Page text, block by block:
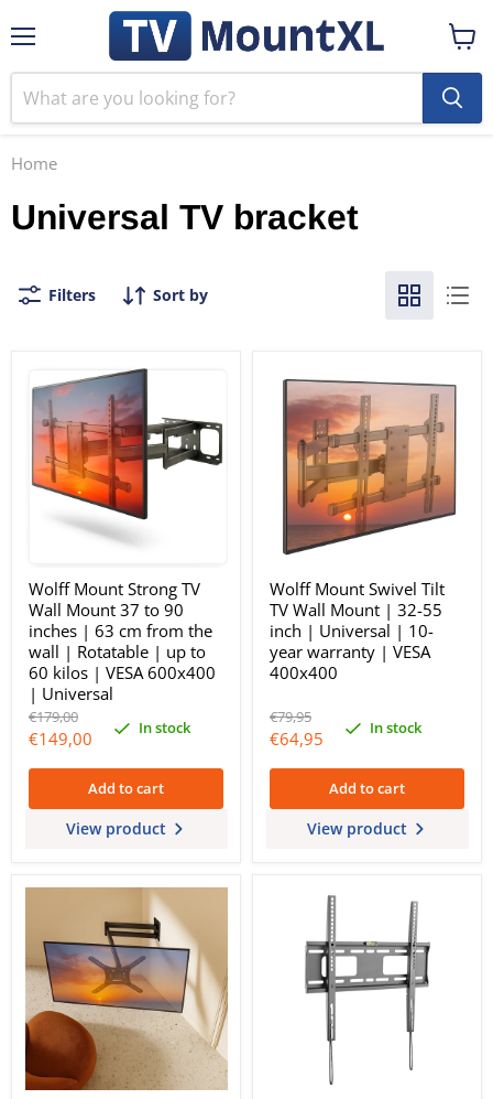
View
cart
Home
Universal TV bracket
Filters Sort by
Wolff Mount Strong TV
Wall Mount 37 to 90
inches | 63 cm from the
wall | Rotatable | up to
60 kilos | VESA 600x400
| Universal
Original
price
€179,00
Current
price
€149,00 In stock
Add to cart
View product
Wolff Mount Swivel Tilt
TV Wall Mount | 32-55
inch | Universal | 10-
year warranty | VESA
400x400
Original
price
€79,95
Current
price
€64,95 In stock
Add to cart
View product